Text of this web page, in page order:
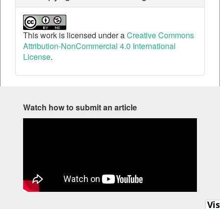
This work is licensed under aCreative Commons
Attribution-NonCommercial 4.0 International
License.
Watch how to submit an article